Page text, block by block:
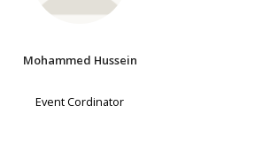
Mohammed Hussein
Event Cordinator